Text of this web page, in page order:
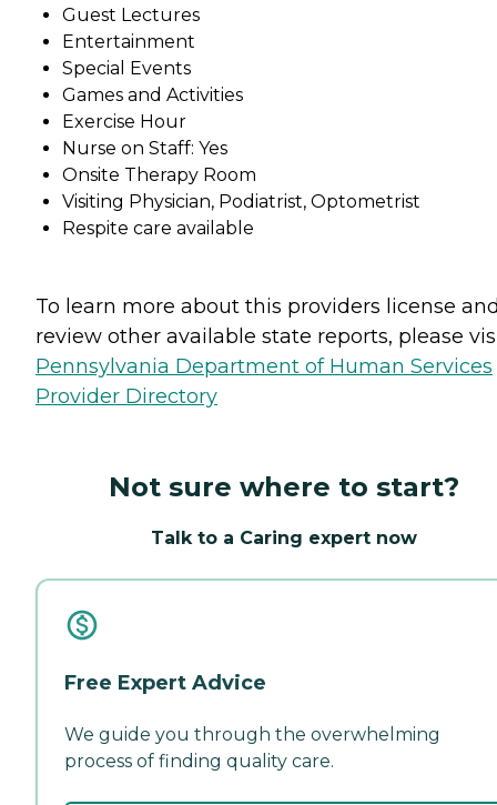
Guest Lectures
Entertainment
Special Events
Games and Activities
Exercise Hour
Nurse on Staff: Yes
Onsite Therapy Room
Visiting Physician, Podiatrist, Optometrist
Respite care available
To learn more about this providers license
review other available state reports, please
Pennsylvania Department of Human Services
Provider Directory
Not sure where to start?
Talk to a Caring expert now
Free Expert Advice
We guide you through the overwhelming
process of finding quality care.